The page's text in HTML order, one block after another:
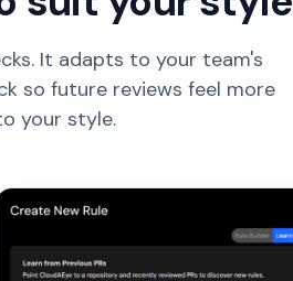
It adapts to your team's
so future reviews feel more
your style.